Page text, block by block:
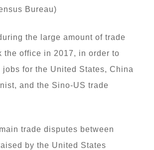
Bureau)
the large amount of trade
the office in 2017, in order to
for the United States, China
and the Sino-US trade
trade disputes between
by the United States